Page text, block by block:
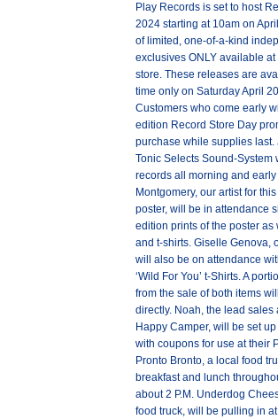
Play Records is set to host
2024 starting at 10am on
of limited, one-of-a-kind
exclusives ONLY available
store. These releases are
time only on Saturday April
Customers who come early
edition Record Store Day
purchase while supplies last.
Tonic Selects Sound-System
records all morning and
Montgomery, our artist for
poster, will be in attendance
edition prints of the poster as
and t-shirts. Giselle Genova,
will also be on attendance
‘Wild For You’ t-Shirts. A
from the sale of both items
directly. Noah, the lead sales
Happy Camper, will be set
with coupons for use at their
Pronto Bronto, a local food
breakfast and lunch
about 2 P.M. Underdog
food truck, will be pulling in at